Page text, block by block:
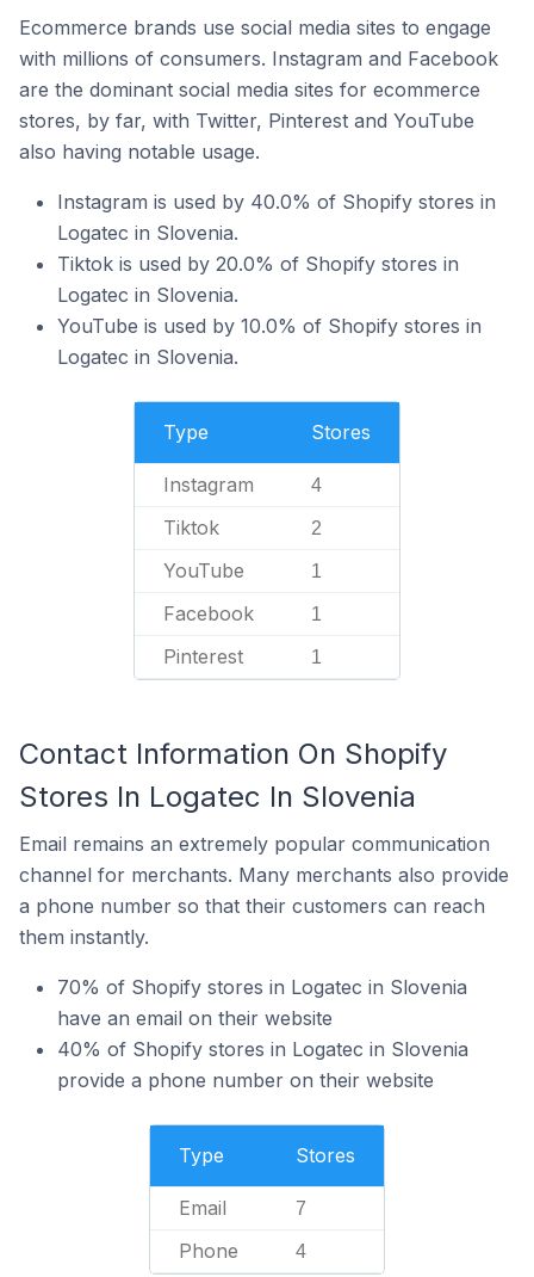
Ecommerce brands use social media sites to engage
with millions of consumers. Instagram and Facebook
are the dominant social media sites for ecommerce
stores, by far, with Twitter, Pinterest and YouTube
also having notable usage.
Instagram is used by 40.0% of Shopify stores in
Logatec in Slovenia.
Tiktok is used by 20.0% of Shopify stores in
Logatec in Slovenia.
YouTube is used by 10.0% of Shopify stores in
Logatec in Slovenia.
Type Stores
Instagram 4
Tiktok 2
YouTube 1
Facebook 1
Pinterest 1
Contact Information On Shopify
Stores In Logatec In Slovenia
Email remains an extremely popular communication
channel for merchants. Many merchants also provide
a phone number so that their customers can reach
them instantly.
70% of Shopify stores in Logatec in Slovenia
have an email on their website
40% of Shopify stores in Logatec in Slovenia
provide a phone number on their website
Type Stores
Email 7
Phone 4